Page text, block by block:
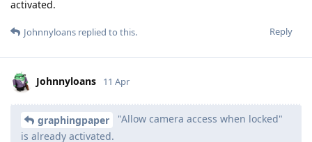
activated.
Reply
Johnnyloans replied to this.
Johnnyloans 11 Apr
graphingpaper
"Allow camera access when locked"
is already activated.